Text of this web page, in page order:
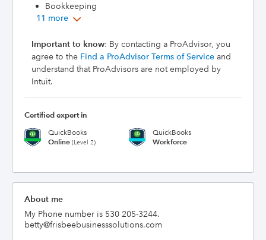
Bookkeeping
11 more
Important to know: By contacting a ProAdvisor, you
agree to the Find a ProAdvisor Terms of Service and
understand that ProAdvisors are not employed by
Intuit.
Certified expert in
QuickBooks
Online (Level 2)
QuickBooks
Workforce
About me
My Phone number is 530 205-3244.
betty@frisbeebusinesssolutions.com